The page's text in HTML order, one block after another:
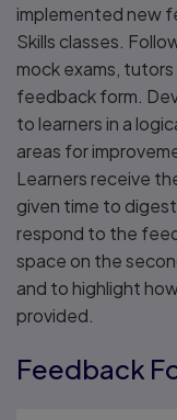
implemented new
Skills classes.
mock exams,
feedback form.
to learners in a
areas for
Learners receive
given time to
respond to the
space on the
and to highlight
provided.
Feedback